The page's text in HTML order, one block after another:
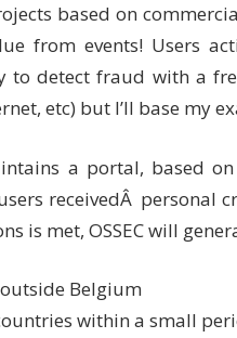
based on
from events! Users
to detect fraud with a
etc) but I’ll base my
a portal, based
receivedÂ personal
is met, OSSEC will
Belgium
within a small